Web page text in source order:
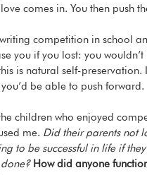
comes in. You then push
competition in school
you if you lost: you
is natural self-
be able to push forward.
children who enjoyed
me. Did their parents not
to be successful in life if
How did anyone